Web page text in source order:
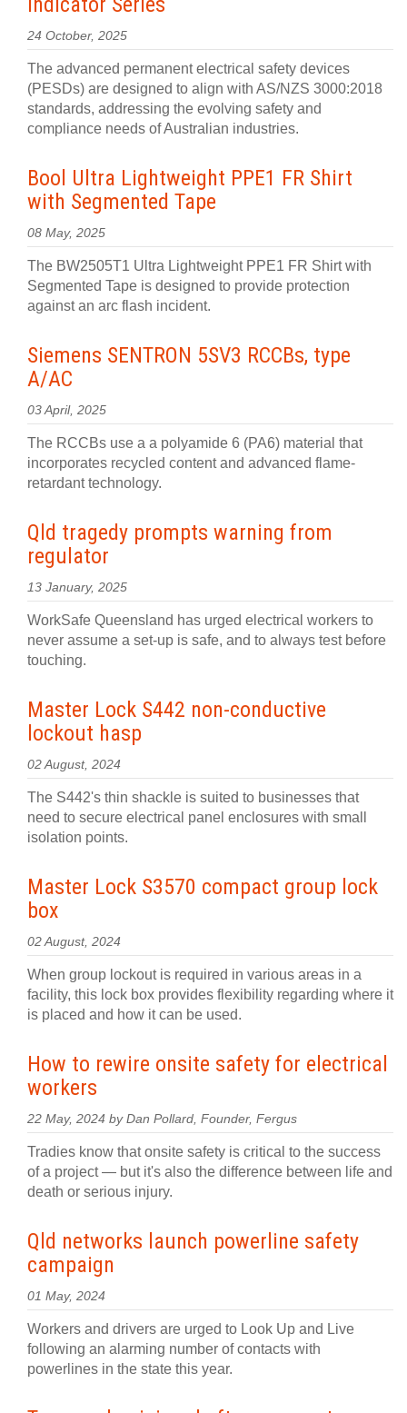
24 October, 2025
The advanced permanent electrical safety devices
(PESDs) are designed to align with AS/NZS 3000:2018
standards, addressing the evolving safety and
compliance needs of Australian industries.
Bool Ultra Lightweight PPE1 FR Shirt
with Segmented Tape
08 May, 2025
The BW2505T1 Ultra Lightweight PPE1 FR Shirt with
Segmented Tape is designed to provide protection
against an arc flash incident.
Siemens SENTRON 5SV3 RCCBs, type
A/AC
03 April, 2025
The RCCBs use a a polyamide 6 (PA6) material that
incorporates recycled content and advanced flame-
retardant technology.
Qld tragedy prompts warning from
regulator
13 January, 2025
WorkSafe Queensland has urged electrical workers to
never assume a set-up is safe, and to always test before
touching.
Master Lock S442 non-conductive
lockout hasp
02 August, 2024
The S442's thin shackle is suited to businesses that
need to secure electrical panel enclosures with small
isolation points.
Master Lock S3570 compact group lock
box
02 August, 2024
When group lockout is required in various areas in a
facility, this lock box provides flexibility regarding where it
is placed and how it can be used.
How to rewire onsite safety for electrical
workers
22 May, 2024 by Dan Pollard, Founder, Fergus
Tradies know that onsite safety is critical to the success
of a project — but it's also the difference between life and
death or serious injury.
Qld networks launch powerline safety
campaign
01 May, 2024
Workers and drivers are urged to Look Up and Live
following an alarming number of contacts with
powerlines in the state this year.